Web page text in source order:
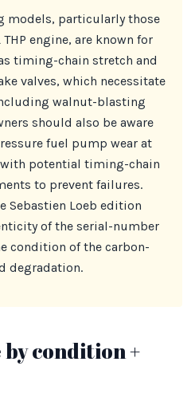
models, particularly those
engine, are known for
timing-chain stretch and
valves, which necessitate
walnut-blasting
should also be aware
fuel pump wear at
potential timing-chain
to prevent failures.
Sebastien Loeb edition
of the serial-number
condition of the carbon-
degradation.
condition +